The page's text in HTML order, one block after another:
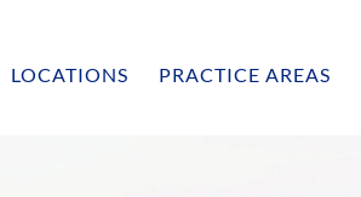
LOCATIONS PRACTICE AREAS